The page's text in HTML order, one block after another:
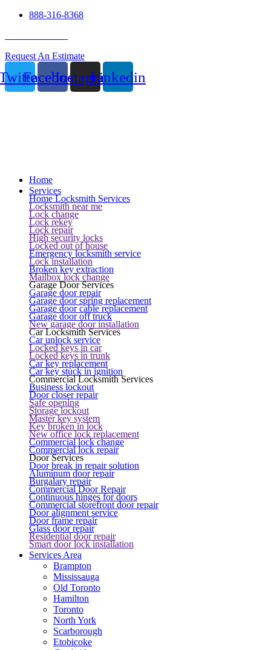
888-316-8368
Request An Estimate
FacebookInstagramLinkedin
Home
Services
Home Locksmith Services
Locksmith near me
Lock change
Lock rekey
Lock repair
High security locks
Locked out of house
Emergency locksmith service
Lock installation
Broken key extraction
Mailbox lock change
Garage Door Services
Garage door repair
Garage door spring replacement
Garage door cable replacement
Garage door off truck
New garage door installation
Car Locksmith Services
Car unlock service
Locked keys in car
Locked keys in trunk
Car key replacement
Car key stuck in ignition
Commercial Locksmith Services
Business lockout
Door closer repair
Safe opening
Storage lockout
Master key system
Key broken in lock
New office lock replacement
Commercial lock change
Commercial lock repair
Door Services
Door break in repair solution
Aluminum door repair
Burgalary repair
Commercial Door Repair
Continuous hinges for doors
Commercial storefront door repair
Door alignment service
Door frame repair
Glass door repair
Residential door repair
Smart door lock installation
Services Area
Brampton
Mississauga
Old Toronto
Hamilton
Toronto
North York
Scarborough
Etobicoke